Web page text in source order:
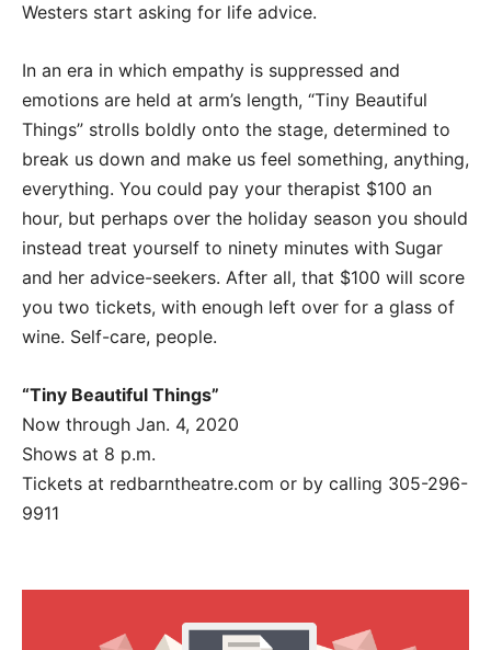
Westers start asking for life advice.
In an era in which empathy is suppressed and
emotions are held at arm’s length, “Tiny Beautiful
Things” strolls boldly onto the stage, determined to
break us down and make us feel something, anything,
everything. You could pay your therapist $100 an
hour, but perhaps over the holiday season you should
instead treat yourself to ninety minutes with Sugar
and her advice-seekers. After all, that $100 will score
you two tickets, with enough left over for a glass of
wine. Self-care, people.
“Tiny Beautiful Things”
Now through Jan. 4, 2020
Shows at 8 p.m.
Tickets at redbarntheatre.com or by calling 305-296-
9911